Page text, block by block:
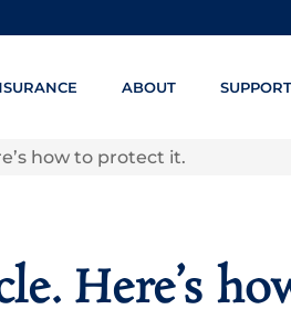
ABOUT SUPPORT
how to protect it.
Here’s